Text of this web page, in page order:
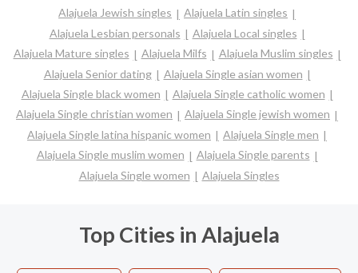
Alajuela Jewish singles
Alajuela Latin singles
Alajuela Lesbian personals
Alajuela Local singles
Alajuela Mature singles
Alajuela Milfs
Alajuela Muslim singles
Alajuela Senior dating
Alajuela Single asian women
Alajuela Single black women
Alajuela Single catholic women
Alajuela Single christian women
Alajuela Single jewish women
Alajuela Single latina hispanic women
Alajuela Single men
Alajuela Single muslim women
Alajuela Single parents
Alajuela Single women
Alajuela Singles
Top Cities in Alajuela